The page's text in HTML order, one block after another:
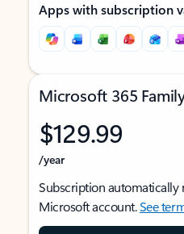
Apps with subscription
Microsoft 365
$129.99
/year
Subscription automatically
Microsoft account.See